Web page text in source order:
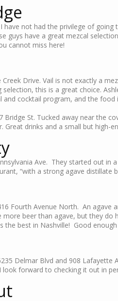
I have not had the privilege of
guys have a great mezcal
cannot miss here!
Creek Drive. Vail is not exactly a
this is a great choice.
and cocktail program, and the
Bridge St. Tucked away near the
Great drinks and a small but high-
Ave. They started out in
“with a strong agave distillate
Fourth Avenue North. An agave
more beer than agave, but they do
the best in Nashville! Good
Delmar Blvd and 908 Lafayette
look forward to checking it out in